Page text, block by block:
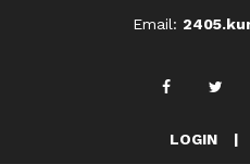
Email:
LOGIN |